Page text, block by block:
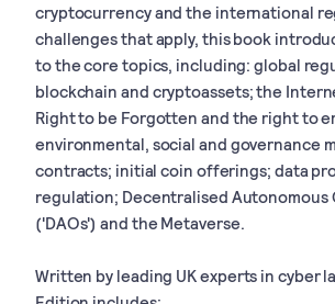
cryptocurrency and the international
challenges that apply, this book
to the core topics, including: global
blockchain and cryptoassets; the
Right to be Forgotten and the right to
environmental, social and governance
contracts; initial coin offerings; data
regulation; Decentralised Autonomous
('DAOs') and the Metaverse.
Written by leading UK experts in cyber